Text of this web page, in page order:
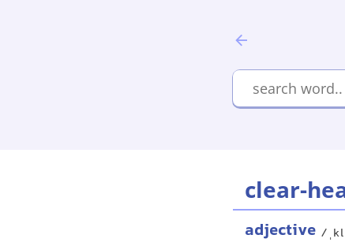
clear-
adjective /